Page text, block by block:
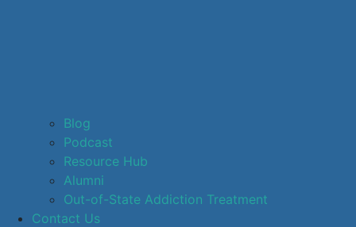
Blog
Podcast
Resource Hub
Alumni
Out-of-State Addiction Treatment
Contact Us